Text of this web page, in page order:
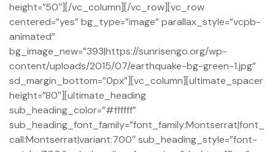
height=”50″][/vc_column][/vc_row][vc_row
centered=”yes” bg_type=”image” parallax_style=”vcpb-
animated”
bg_image_new=”393|https://sunrisengo.org/wp-
content/uploads/2015/07/earthquake-bg-green-1.jpg”
sd_margin_bottom=”0px”][vc_column][ultimate_spacer
height=”80″][ultimate_heading
sub_heading_color=”#ffffff”
sub_heading_font_family=”font_family:Montserrat|font_
call:Montserrat|variant:700″ sub_heading_style=”font-